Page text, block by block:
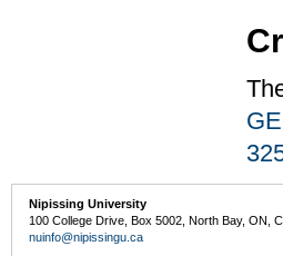
Nipissing University
100 College Drive, Box 5002, North Bay, ON,
nuinfo@nipissingu.ca